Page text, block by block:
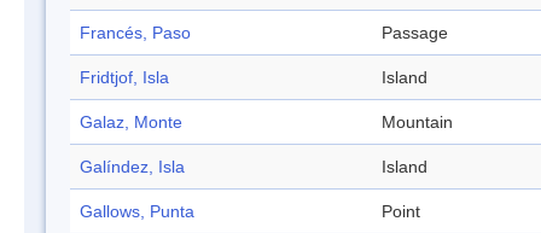
Francés, Paso Passage
Fridtjof, Isla Island
Galaz, Monte Mountain
Galíndez, Isla Island
Gallows, Punta Point